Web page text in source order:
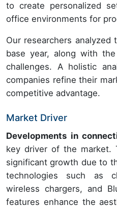
to create personalized
office environments for
Our researchers
base year, along with
challenges. A holistic
companies refine their
competitive advantage.
Market Driver
Developments in
key driver of the market.
significant growth due to
technologies such as
wireless chargers, and
features enhance the